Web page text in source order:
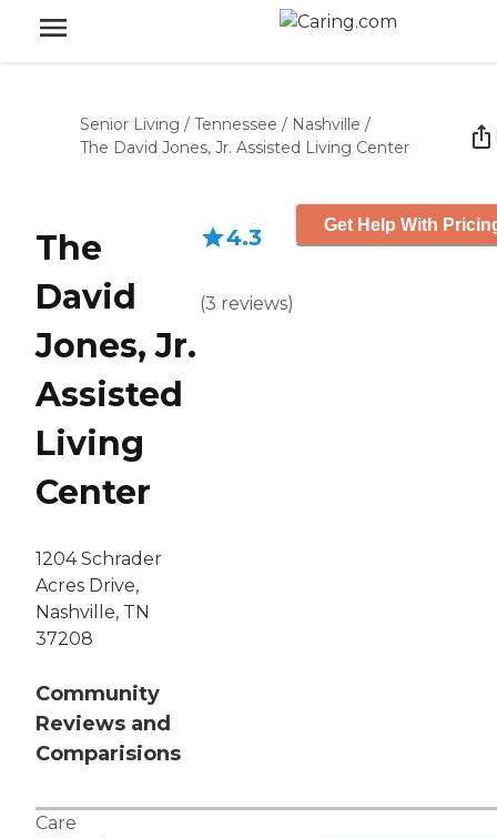
Senior Living / Tennessee / Nashville /
The David Jones, Jr. Assisted Living Center
The
David
Jones, Jr.
Assisted
Living
Center
1204 Schrader
Acres Drive,
Nashville, TN
37208
Community
Reviews and
Comparisions
4.3
(3 reviews)
Get Help With
Care